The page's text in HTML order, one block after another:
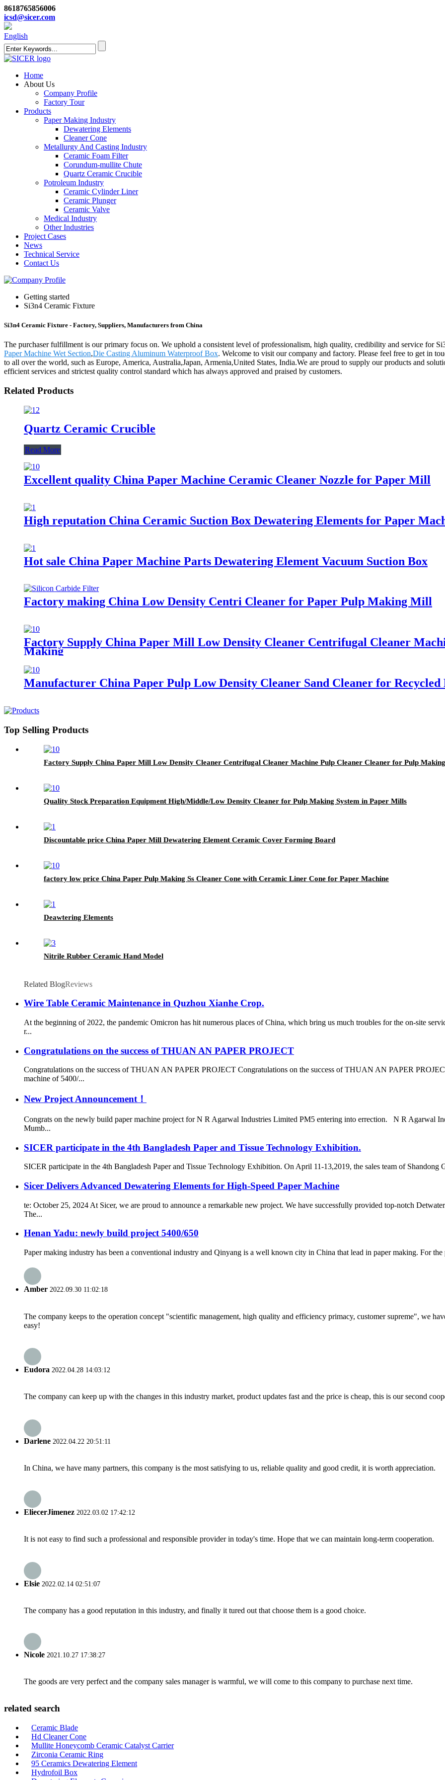
8618765856006
icsd@sicer.com
English
Home
About Us
Company Profile
Factory Tour
Products
Paper Making Industry
Dewatering Elements
Cleaner Cone
Metallurgy And Casting Industry
Ceramic Foam Filter
Corundum-mullite Chute
Quartz Ceramic Crucible
Potroleum Industry
Ceramic Cylinder Liner
Ceramic Plunger
Ceramic Valve
Medical Industry
Other Industries
Project Cases
News
Technical Service
Contact Us
Getting started
Si3n4 Ceramic Fixture
Si3n4 Ceramic Fixture - Factory, Suppliers, Manufacturers from China
The purchaser fulfillment is our primary focus on. We uphold a consistent level of professionalism, high quality, credibility and service for
Paper Machine Wet Section,Die Casting Aluminum Waterproof Box. Welcome to visit our company and factory. Please feel free to get in
to all over the world, such as Europe, America, Australia,Japan, Armenia,United States, India.We are proud to supply our products and
efficient services and strictest quality control standard which has always approved and praised by customers.
Related Products
Quartz Ceramic Crucible
Read More
Excellent quality China Paper Machine Ceramic Cleaner Nozzle for Paper Mill
High reputation China Ceramic Suction Box Dewatering Elements for Paper
Hot sale China Paper Machine Parts Dewatering Element Vacuum Suction Box
Factory making China Low Density Centri Cleaner for Paper Pulp Making Mill
Factory Supply China Paper Mill Low Density Cleaner Centrifugal Cleaner
Making
Manufacturer China Paper Pulp Low Density Cleaner Sand Cleaner for Recycled
Top Selling Products
Factory Supply China Paper Mill Low Density Cleaner Centrifugal Cleaner Machine Pulp Cleaner Cleaner for Pulp Making
Quality Stock Preparation Equipment High/Middle/Low Density Cleaner for Pulp Making System in Paper Mills
Discountable price China Paper Mill Dewatering Element Ceramic Cover Forming Board
factory low price China Paper Pulp Making Ss Cleaner Cone with Ceramic Liner Cone for Paper Machine
Deawtering Elements
Nitrile Rubber Ceramic Hand Model
Related BlogReviews
Wire Table Ceramic Maintenance in Quzhou Xianhe Crop.
At the beginning of 2022, the pandemic Omicron has hit numerous places of China, which bring us much troubles for the on-site
r...
Congratulations on the success of THUAN AN PAPER PROJECT
Congratulations on the success of THUAN AN PAPER PROJECT Congratulations on the success of THUAN AN PAPER
machine of 5400/...
New Project Announcement！
Congrats on the newly build paper machine project for N R Agarwal Industries Limited PM5 entering into errection. N R Agarwal
Mumb...
SICER participate in the 4th Bangladesh Paper and Tissue Technology Exhibition.
SICER participate in the 4th Bangladesh Paper and Tissue Technology Exhibition. On April 11-13,2019, the sales team of
Sicer Delivers Advanced Dewatering Elements for High-Speed Paper Machine
te: October 25, 2024 At Sicer, we are proud to announce a remarkable new project. We have successfully provided top-notch
The...
Henan Yadu: newly build project 5400/650
Paper making industry has been a conventional industry and Qinyang is a well known city in China that lead in paper making. For the
Amber 2022.09.30 11:02:18
The company keeps to the operation concept "scientific management, high quality and efficiency primacy, customer supreme", we
easy!
Eudora 2022.04.28 14:03:12
The company can keep up with the changes in this industry market, product updates fast and the price is cheap, this is our second
Darlene 2022.04.22 20:51:11
In China, we have many partners, this company is the most satisfying to us, reliable quality and good credit, it is worth appreciation.
EliecerJimenez 2022.03.02 17:42:12
It is not easy to find such a professional and responsible provider in today's time. Hope that we can maintain long-term cooperation.
Elsie 2022.02.14 02:51:07
The company has a good reputation in this industry, and finally it tured out that choose them is a good choice.
Nicole 2021.10.27 17:38:27
The goods are very perfect and the company sales manager is warmful, we will come to this company to purchase next time.
related search
Ceramic Blade
Hd Cleaner Cone
Mullite Honeycomb Ceramic Catalyst Carrier
Zirconia Ceramic Ring
95 Ceramics Dewatering Element
Hydrofoil Box